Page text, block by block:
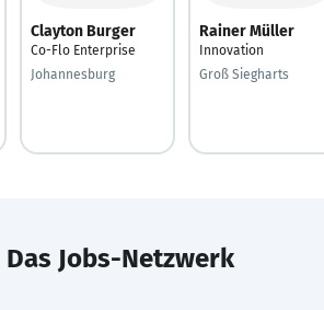
Clayton Burger
Co-Flo Enterprise
Johannesburg
Rainer Müller
Innovation
Groß Siegharts
Das Jobs-Netzwerk